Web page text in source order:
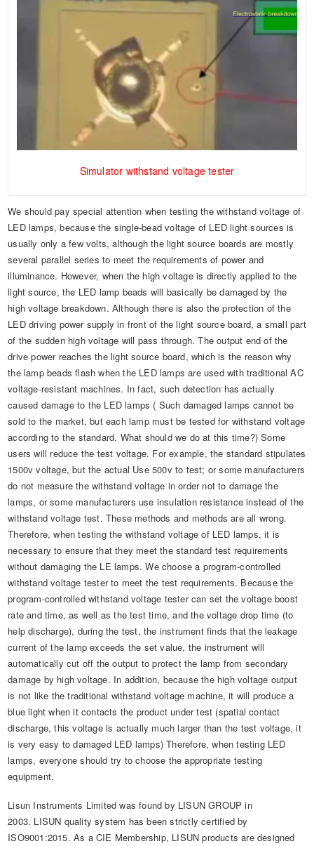
Simulator withstand voltage tester
We should pay special attention when testing the withstand voltage of
LED lamps, because the single-bead voltage of LED light sources is
usually only a few volts, although the light source boards are mostly
several parallel series to meet the requirements of power and
illuminance. However, when the high voltage is directly applied to the
light source, the LED lamp beads will basically be damaged by the
high voltage breakdown. Although there is also the protection of the
LED driving power supply in front of the light source board, a small part
of the sudden high voltage will pass through. The output end of the
drive power reaches the light source board, which is the reason why
the lamp beads flash when the LED lamps are used with traditional AC
voltage-resistant machines. In fact, such detection has actually
caused damage to the LED lamps ( Such damaged lamps cannot be
sold to the market, but each lamp must be tested for withstand voltage
according to the standard. What should we do at this time?) Some
users will reduce the test voltage. For example, the standard stipulates
1500v voltage, but the actual Use 500v to test; or some manufacturers
do not measure the withstand voltage in order not to damage the
lamps, or some manufacturers use insulation resistance instead of the
withstand voltage test. These methods and methods are all wrong.
Therefore, when testing the withstand voltage of LED lamps, it is
necessary to ensure that they meet the standard test requirements
without damaging the LE lamps. We choose a program-controlled
withstand voltage tester to meet the test requirements. Because the
program-controlled withstand voltage tester can set the voltage boost
rate and time, as well as the test time, and the voltage drop time (to
help discharge), during the test, the instrument finds that the leakage
current of the lamp exceeds the set value, the instrument will
automatically cut off the output to protect the lamp from secondary
damage by high voltage. In addition, because the high voltage output
is not like the traditional withstand voltage machine, it will produce a
blue light when it contacts the product under test (spatial contact
discharge, this voltage is actually much larger than the test voltage, it
is very easy to damaged LED lamps) Therefore, when testing LED
lamps, everyone should try to choose the appropriate testing
equipment.
Lisun Instruments Limited was found by LISUN GROUP in
2003. LISUN quality system has been strictly certified by
ISO9001:2015. As a CIE Membership, LISUN products are designed